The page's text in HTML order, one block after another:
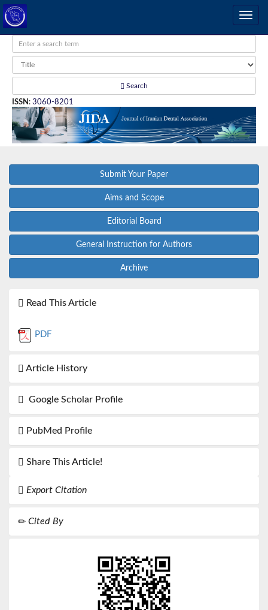
Search
ISSN : 3060-8201
Submit Your Paper
Aims and Scope
Editorial Board
General Instruction for Authors
Archive
Read This Article
PDF
Article History
Google Scholar Profile
PubMed Profile
Share This Article!
Export Citation
Cited By